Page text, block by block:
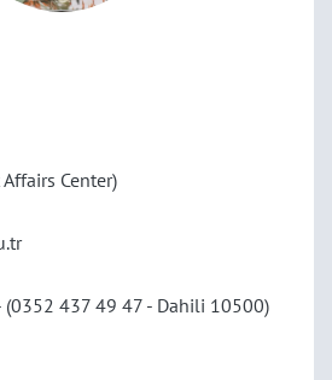
Center)
437 49 47 - Dahili 10500)